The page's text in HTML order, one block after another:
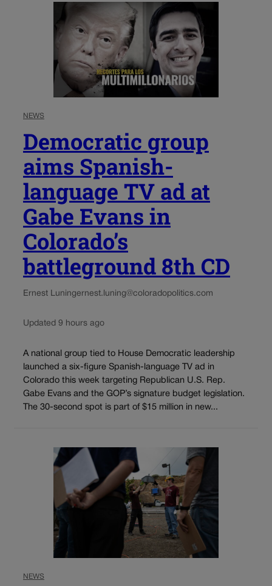
NEWS
Democratic group
aims Spanish-
language TV ad at
Gabe Evans in
Colorado’s
battleground 8th CD
Ernest Luningernest.luning@coloradopolitics.com
Updated 9 hours ago
A national group tied to House Democratic leadership
launched a six-figure Spanish-language TV ad in
Colorado this week targeting Republican U.S. Rep.
Gabe Evans and the GOP’s signature budget legislation.
The 30-second spot is part of $15 million in new...
NEWS